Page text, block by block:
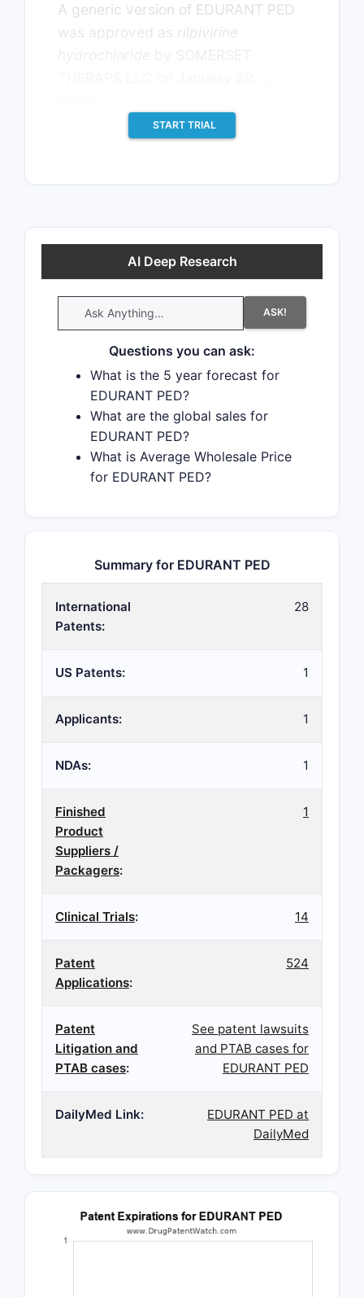
A generic version of EDURANT PED
was approved as rilpivirine
START TRIAL
AI Deep Research
ASK!
Questions you can ask:
What is the 5 year forecast for
EDURANT PED?
What are the global sales for
EDURANT PED?
What is Average Wholesale Price
for EDURANT PED?
Summary for EDURANT PED
International
Patents:
28
US Patents: 1
Applicants: 1
NDAs: 1
Finished
Product
Suppliers /
Packagers:
1
Clinical Trials: 14
Patent
Applications:
524
Patent
Litigation and
PTAB cases:
See patent lawsuits
and PTAB cases for
EDURANT PED
DailyMed Link:
EDURANT PED at
DailyMed